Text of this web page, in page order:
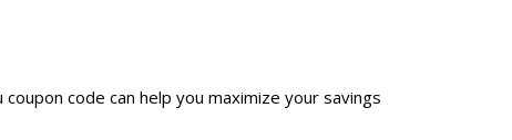
code can help you maximize your savings